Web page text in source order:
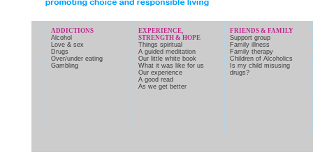
ADDICTIONS
Alcohol
Love & sex
Drugs
Over/under eating
Gambling
EXPERIENCE,
STRENGTH & HOPE
Things spiritual
A guided meditation
Our little white book
What it was like for us
Our experience
A good read
As we get better
FRIENDS & FAMILY
Support group
Family illness
Family therapy
Children of Alcoholics
Is my child misusing
drugs?